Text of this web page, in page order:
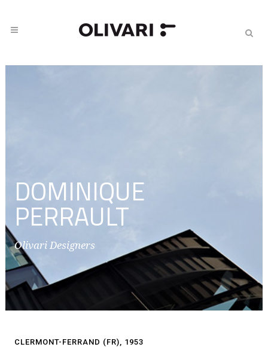
DOMINIQUE
PERRAULT
Olivari Designers
CLERMONT-FERRAND (FR), 1953